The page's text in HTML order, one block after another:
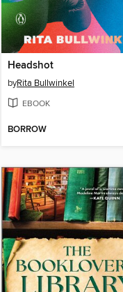
Headshot
byRita Bullwinkel
EBOOK
BORROW